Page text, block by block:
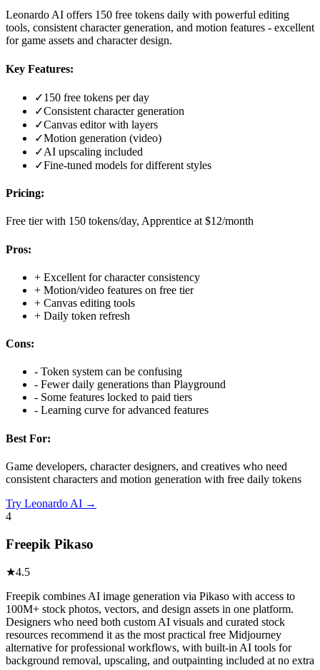
Leonardo AI offers 150 free tokens daily with powerful editing
tools, consistent character generation, and motion features - excellent
for game assets and character design.
Key Features:
✓150 free tokens per day
✓Consistent character generation
✓Canvas editor with layers
✓Motion generation (video)
✓AI upscaling included
✓Fine-tuned models for different styles
Pricing:
Free tier with 150 tokens/day, Apprentice at $12/month
Pros:
+ Excellent for character consistency
+ Motion/video features on free tier
+ Canvas editing tools
+ Daily token refresh
Cons:
- Token system can be confusing
- Fewer daily generations than Playground
- Some features locked to paid tiers
- Learning curve for advanced features
Best For:
Game developers, character designers, and creatives who need
consistent characters and motion generation with free daily tokens
Try Leonardo AI →
4
Freepik Pikaso
★4.5
Freepik combines AI image generation via Pikaso with access to
100M+ stock photos, vectors, and design assets in one platform.
Designers who need both custom AI visuals and curated stock
resources recommend it as the most practical free Midjourney
alternative for professional workflows, with built-in AI tools for
background removal, upscaling, and outpainting included at no extra